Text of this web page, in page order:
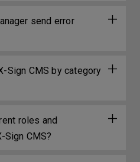
send error
Sign CMS by category
roles and
CMS?